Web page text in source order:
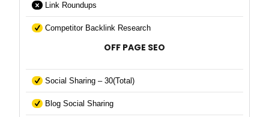
Link Roundups
Competitor Backlink Research
OFF PAGE SEO
Social Sharing – 30(Total)
Blog Social Sharing